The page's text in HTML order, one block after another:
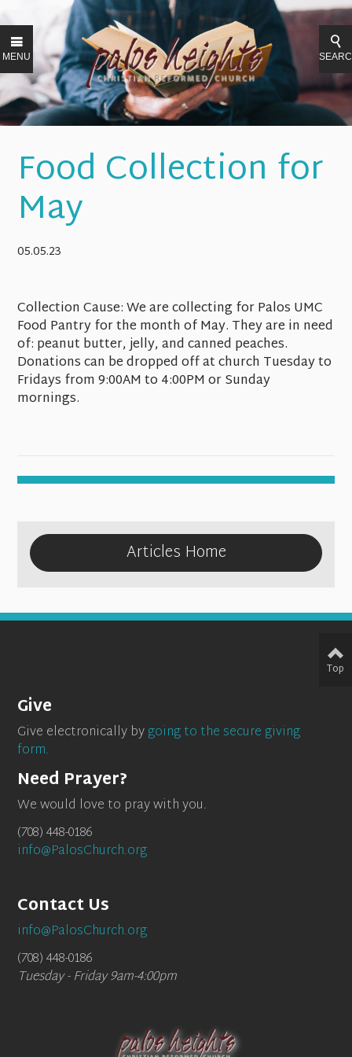
MENU
Food Collection for
May
05.05.23
Collection Cause:We are collecting for Palos UMC
Food Pantry for the month of May. They are in need
of: peanut butter, jelly, and canned peaches.
Donations can be dropped off at church Tuesday to
Fridays from 9:00AM to 4:00PM or Sunday
mornings.
Articles Home
Give
Give electronically bygoing to the secure giving
form.
Need Prayer?
We would love to pray with you.
(708) 448-0186
info@PalosChurch.org
Contact Us
info@PalosChurch.org
(708) 448-0186
Tuesday - Friday 9am-4:00pm
Top